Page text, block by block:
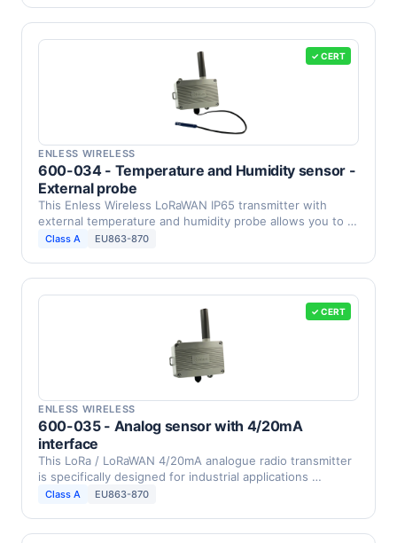
✓ CERT
ENLESS WIRELESS
600-034 - Temperature and Humidity sensor -
External probe
This Enless Wireless LoRaWAN IP65 transmitter with
external temperature and humidity probe allows you to …
Class A EU863-870
✓ CERT
ENLESS WIRELESS
600-035 - Analog sensor with 4/20mA
interface
This LoRa / LoRaWAN 4/20mA analogue radio transmitter
is specifically designed for industrial applications …
Class A EU863-870